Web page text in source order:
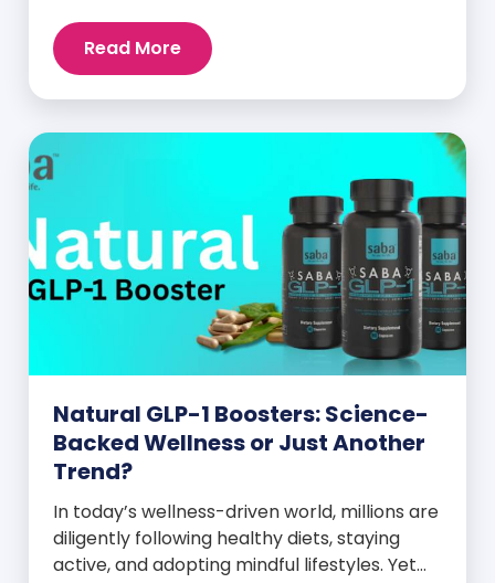
when you finally hit your weight loss goals,
it’s not just a personal victory—it’s a
Read More
Natural GLP-1 Boosters: Science-
Backed Wellness or Just Another
Trend?
In today’s wellness-driven world, millions are
diligently following healthy diets, staying
active, and adopting mindful lifestyles. Yet